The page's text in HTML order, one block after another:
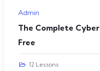
Admin
The Complete
Free
12 Lessons